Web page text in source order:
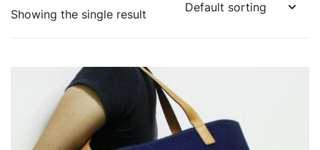
Showing the single result